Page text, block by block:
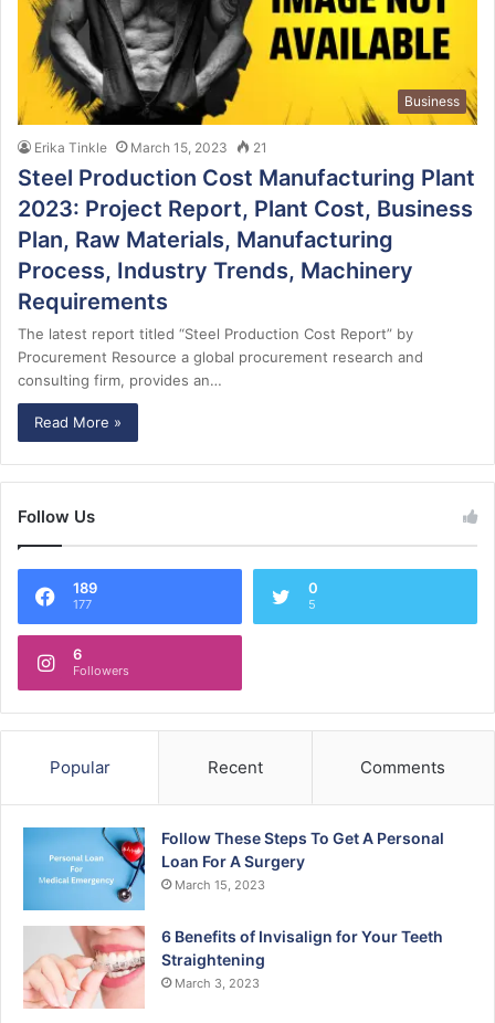
Business
Erika Tinkle March 15, 2023 21
Steel Production Cost Manufacturing Plant
2023: Project Report, Plant Cost, Business
Plan, Raw Materials, Manufacturing
Process, Industry Trends, Machinery
Requirements
The latest report titled “Steel Production Cost Report” by
Procurement Resource a global procurement research and
consulting firm, provides an…
Read More »
Follow Us
189
177
0
5
6
Followers
Popular Recent Comments
Follow These Steps To Get A Personal
Loan For A Surgery
March 15, 2023
6 Benefits of Invisalign for Your Teeth
Straightening
March 3, 2023